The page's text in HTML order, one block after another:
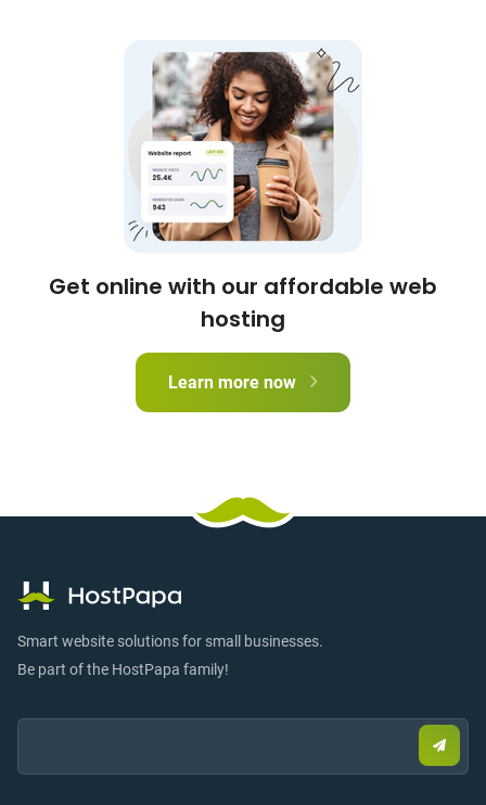
Get online with our affordable web
hosting
Learn more now
Smart website solutions for small businesses.
Be part of the HostPapa family!
Email:
email
sign